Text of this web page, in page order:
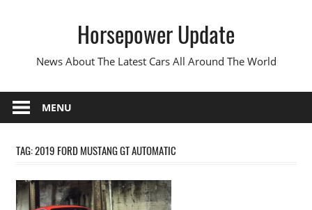
Horsepower Update
News About The Latest Cars All Around The World
MENU
TAG:2019 FORD MUSTANG GT AUTOMATIC